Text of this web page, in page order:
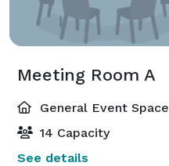
Meeting Room A
General Event Space
14 Capacity
See details